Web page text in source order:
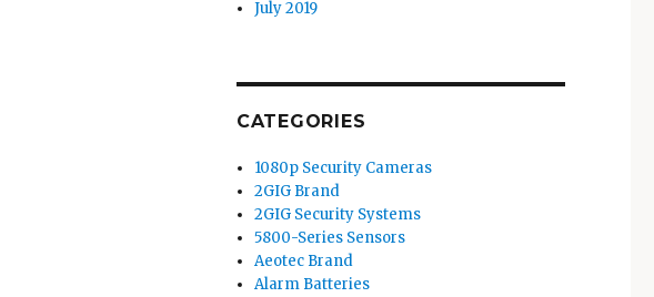
July 2019
CATEGORIES
1080p Security Cameras
2GIG Brand
2GIG Security Systems
5800-Series Sensors
Aeotec Brand
Alarm Batteries